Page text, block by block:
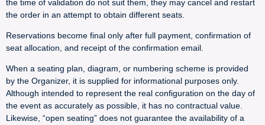
the time of validation do not suit them, they may cancel and restart
the order in an attempt to obtain different seats.
Reservations become final only after full payment, confirmation of
seat allocation, and receipt of the confirmation email.
When a seating plan, diagram, or numbering scheme is provided
by the Organizer, it is supplied for informational purposes only.
Although intended to represent the real configuration on the day of
the event as accurately as possible, it has no contractual value.
Likewise, “open seating” does not guarantee the availability of a